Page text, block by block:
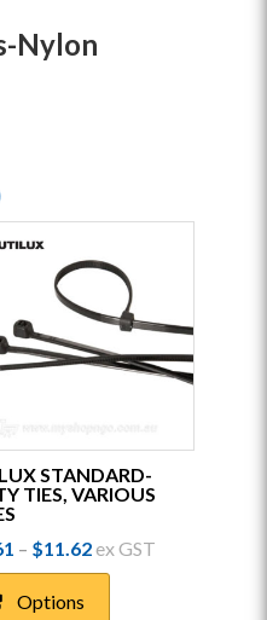
Nylon
STANDARD-
TIES, VARIOUS
– $11.62Price
ex GST
Options